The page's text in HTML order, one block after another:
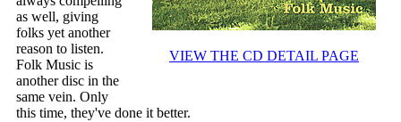
VIEW THE CD DETAIL PAGE
as well, giving
folks yet another
reason to listen.
Folk Music is
another disc in the
same vein. Only
this time, they've done it better.